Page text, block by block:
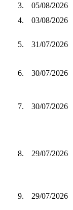
3.
05/08/2026
4.
03/08/2026
5. 31/07/2026
6. 30/07/2026
7. 30/07/2026
8. 29/07/2026
9. 29/07/2026